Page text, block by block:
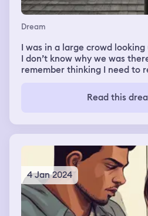
Dream
I was in a large crowd
I don’t know why we was
remember thinking I need to
what was happening.
Read this
4 Jan 2024